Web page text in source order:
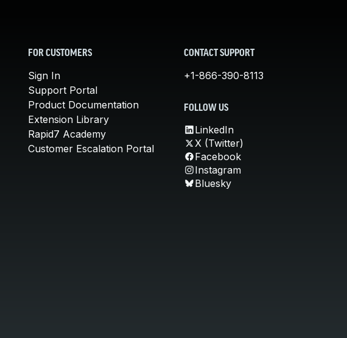
FOR CUSTOMERS
Sign In
Support Portal
Product Documentation
Extension Library
Rapid7 Academy
Customer Escalation Portal
CONTACT SUPPORT
+1-866-390-8113
FOLLOW US
LinkedIn
X (Twitter)
Facebook
Instagram
Bluesky